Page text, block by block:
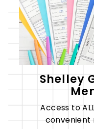
Shelley
Access to
convenient